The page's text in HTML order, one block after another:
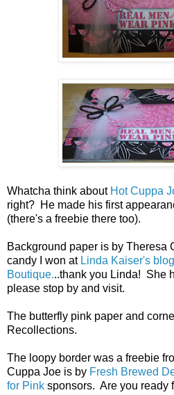
Whatcha think about Hot Cuppa
right? He made his first
(there's a freebie there too).
Background paper is by Theresa
candy I won atLinda Kaiser's
Boutique...thank you Linda! She
please stop by and visit.
The butterfly pink paper and
Recollections.
The loopy border was a freebie
Cuppa Joe is by Fresh Brewed
for Pink sponsors. Are you ready